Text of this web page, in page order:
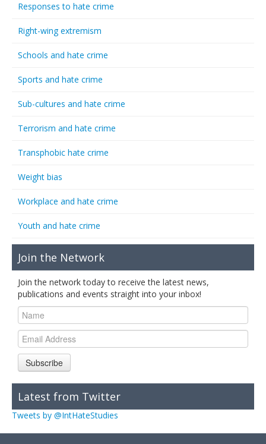
Responses to hate crime
Right-wing extremism
Schools and hate crime
Sports and hate crime
Sub-cultures and hate crime
Terrorism and hate crime
Transphobic hate crime
Weight bias
Workplace and hate crime
Youth and hate crime
Join the Network
Join the network today to receive the latest news,
publications and events straight into your inbox!
Subscribe
Latest from Twitter
Tweets by @IntHateStudies